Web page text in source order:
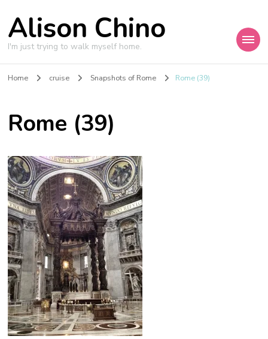
Alison Chino
I'm just trying to walk myself home.
Home cruise Snapshots of Rome Rome (39)
Rome (39)